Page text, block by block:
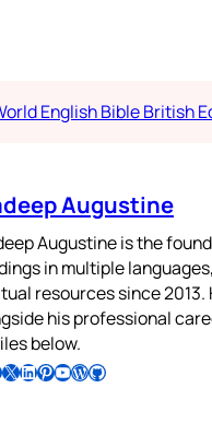
English Bible British
Augustine
Augustine is the
in multiple
resources since
his professional
below.
Follow Pradeep on X Follow Pradeep on LinkedIn Follow Pradeep on Pinterest Subscribe to Pradeep’s Youtube Channel Follow Pradeep on WordPress Follow Pradeep on GitHub